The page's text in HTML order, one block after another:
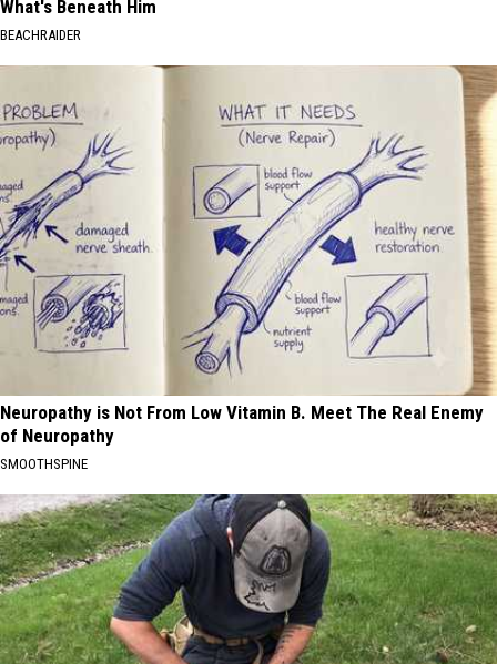
What's Beneath Him
BEACHRAIDER
Neuropathy is Not From Low Vitamin B. Meet The Real Enemy
of Neuropathy
SMOOTHSPINE